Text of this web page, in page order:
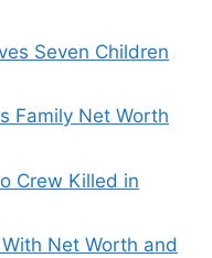
Seven Children
Family Net Worth
Crew Killed in
Net Worth and